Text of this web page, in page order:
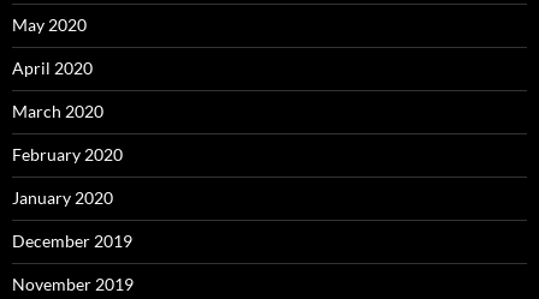
May 2020
April 2020
March 2020
February 2020
January 2020
December 2019
November 2019